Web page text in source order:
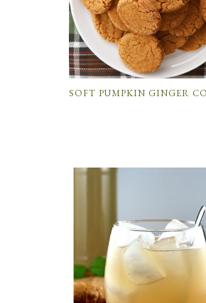
SOFT PUMPKIN GINGER